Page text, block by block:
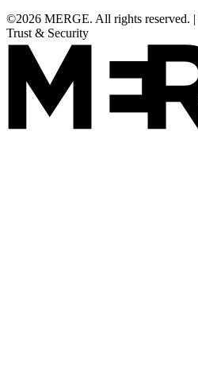
©2026 MERGE. All rights reserved. |
Trust & Security